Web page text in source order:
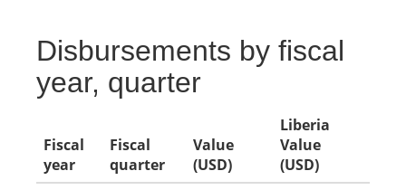
Disbursements by fiscal
year, quarter
Fiscal
year
Fiscal
quarter
Value
(USD)
Liberia
Value
(USD)